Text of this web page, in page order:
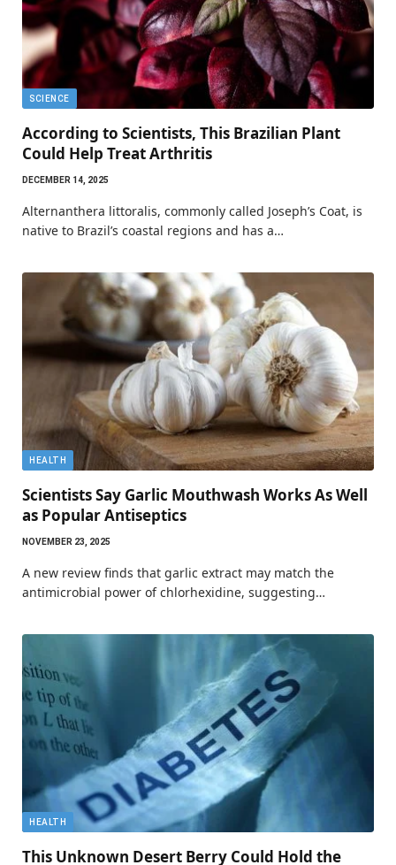
SCIENCE
According to Scientists, This Brazilian Plant
Could Help Treat Arthritis
DECEMBER 14, 2025
Alternanthera littoralis, commonly called Joseph’s Coat, is
native to Brazil’s coastal regions and has a…
HEALTH
Scientists Say Garlic Mouthwash Works As Well
as Popular Antiseptics
NOVEMBER 23, 2025
A new review finds that garlic extract may match the
antimicrobial power of chlorhexidine, suggesting…
HEALTH
This Unknown Desert Berry Could Hold the